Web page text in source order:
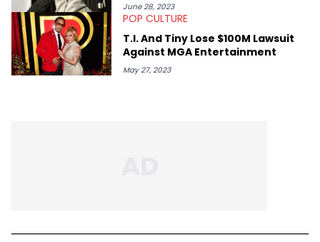
June 28, 2023
POP CULTURE
T.I. And Tiny Lose $100M Lawsuit
Against MGA Entertainment
May 27, 2023